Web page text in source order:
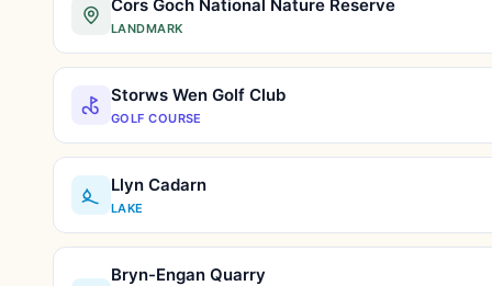
Cors Goch National Nature Reserve
LANDMARK
Storws Wen Golf Club
GOLF COURSE
Llyn Cadarn
LAKE
Bryn-Engan Quarry